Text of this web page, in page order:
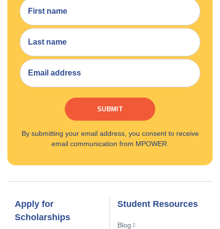
SUBMIT
By submitting your email address, you consent to receive
email communication from MPOWER.
Apply for
Scholarships
Student Resources
Blog